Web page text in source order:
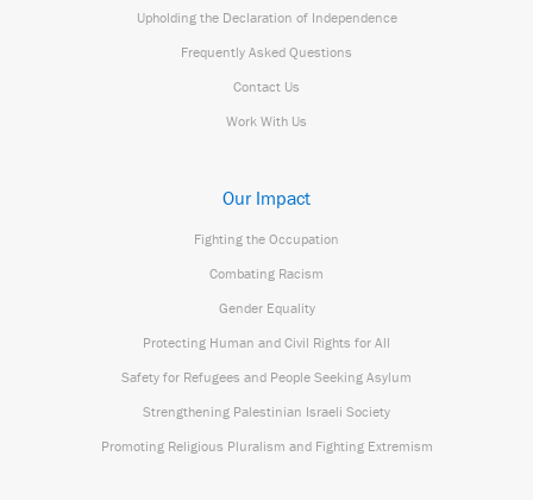
Upholding the Declaration of Independence
Frequently Asked Questions
Contact Us
Work With Us
Our Impact
Fighting the Occupation
Combating Racism
Gender Equality
Protecting Human and Civil Rights for All
Safety for Refugees and People Seeking Asylum
Strengthening Palestinian Israeli Society
Promoting Religious Pluralism and Fighting Extremism